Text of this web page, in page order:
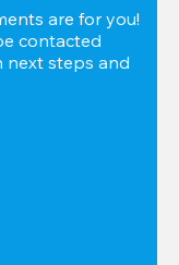
are for you!
contacted
next steps and